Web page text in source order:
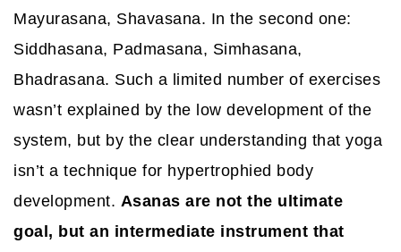
Mayurasana, Shavasana. In the second one:
Siddhasana, Padmasana, Simhasana,
Bhadrasana. Such a limited number of exercises
wasn’t explained by the low development of the
system, but by the clear understanding that yoga
isn’t a technique for hypertrophied body
development. Asanas are not the ultimate
goal, but an intermediate instrument that